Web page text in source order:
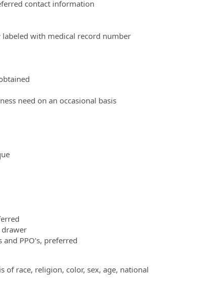
contact information
with medical record number
need on an occasional basis
drawer
PPO’s, preferred
of race, religion, color, sex, age, national